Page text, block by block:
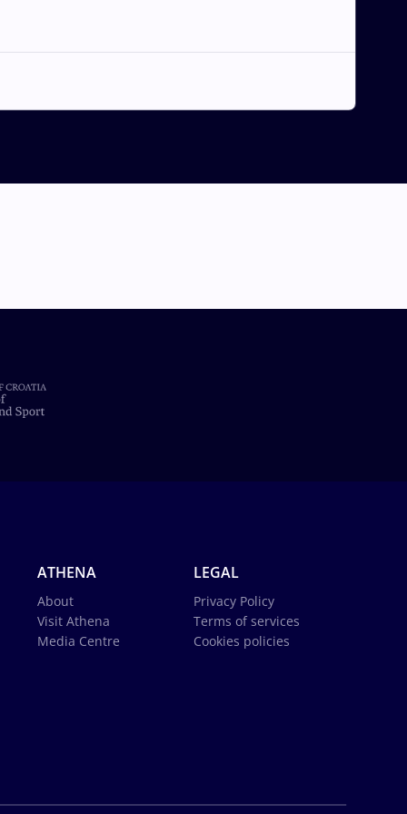
ATHENA
About
Visit Athena
Media Centre
LEGAL
Privacy Policy
Terms of services
Cookies policies